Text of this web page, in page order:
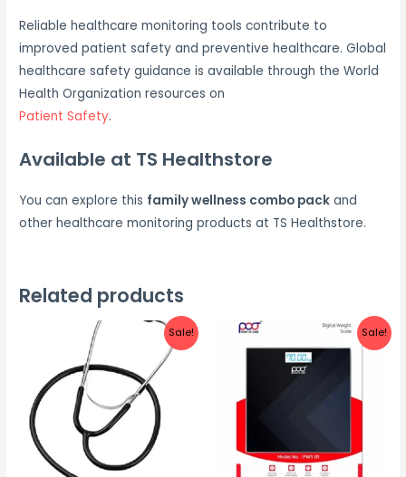
Reliable healthcare monitoring tools contribute to
improved patient safety and preventive healthcare. Global
healthcare safety guidance is available through the World
Health Organization resources on
Patient Safety.
Available at TS Healthstore
You can explore this family wellness combo pack and
other healthcare monitoring products at TS Healthstore.
Related products
Sale! Sale!